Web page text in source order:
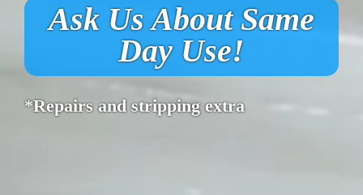
Ask Us About Same
Day Use!
*Repairs and stripping extra